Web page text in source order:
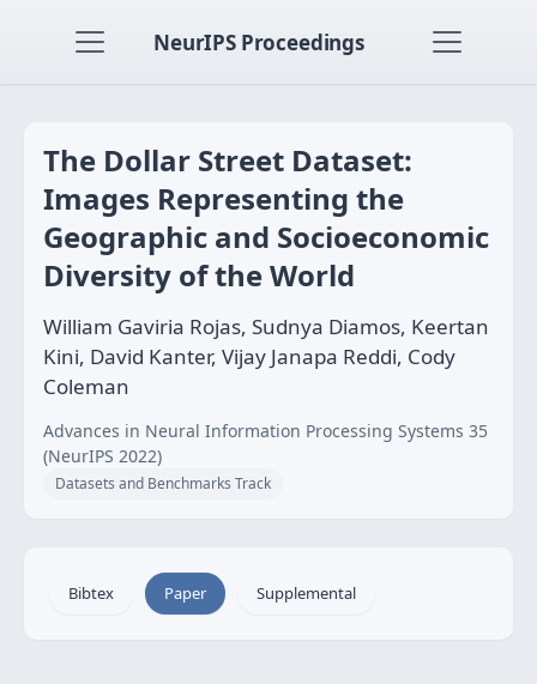
NeurIPS Proceedings
The Dollar Street Dataset:
Images Representing the
Geographic and Socioeconomic
Diversity of the World
William Gaviria Rojas, Sudnya Diamos, Keertan
Kini, David Kanter, Vijay Janapa Reddi, Cody
Coleman
Advances in Neural Information Processing Systems 35
(NeurIPS 2022)
Datasets and Benchmarks Track
Bibtex Paper Supplemental